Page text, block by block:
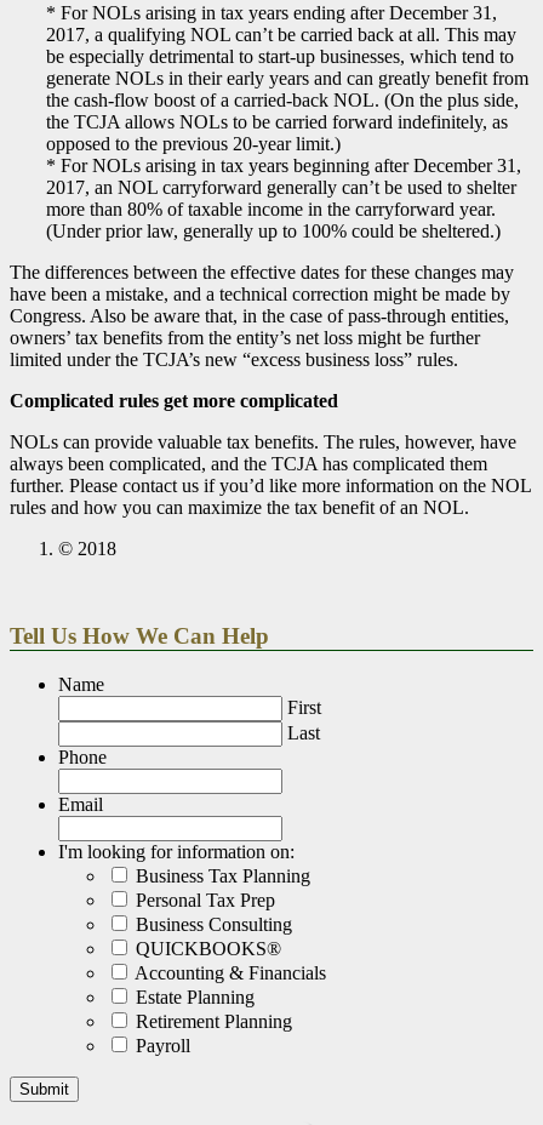
* For NOLs arising in tax years ending after December 31,
2017, a qualifying NOL can’t be carried back at all. This may
be especially detrimental to start-up businesses, which tend to
generate NOLs in their early years and can greatly benefit from
the cash-flow boost of a carried-back NOL. (On the plus side,
the TCJA allows NOLs to be carried forward indefinitely, as
opposed to the previous 20-year limit.)
* For NOLs arising in tax years beginning after December 31,
2017, an NOL carryforward generally can’t be used to shelter
more than 80% of taxable income in the carryforward year.
(Under prior law, generally up to 100% could be sheltered.)
The differences between the effective dates for these changes may
have been a mistake, and a technical correction might be made by
Congress. Also be aware that, in the case of pass-through entities,
owners’ tax benefits from the entity’s net loss might be further
limited under the TCJA’s new “excess business loss” rules.
Complicated rules get more complicated
NOLs can provide valuable tax benefits. The rules, however, have
always been complicated, and the TCJA has complicated them
further. Please contact us if you’d like more information on the NOL
rules and how you can maximize the tax benefit of an NOL.
© 2018
Tell Us How We Can Help
Name
First
Last
Phone
Email
I'm looking for information on:
Business Tax Planning
Personal Tax Prep
Business Consulting
QUICKBOOKS®
Accounting & Financials
Estate Planning
Retirement Planning
Payroll